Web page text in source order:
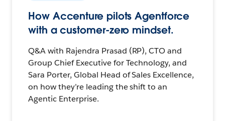
How Accenture pilots Agentforce
with a customer-zero mindset.
Q&A with Rajendra Prasad (RP), CTO and
Group Chief Executive for Technology, and
Sara Porter, Global Head of Sales Excellence,
on how they’re leading the shift to an
Agentic Enterprise.